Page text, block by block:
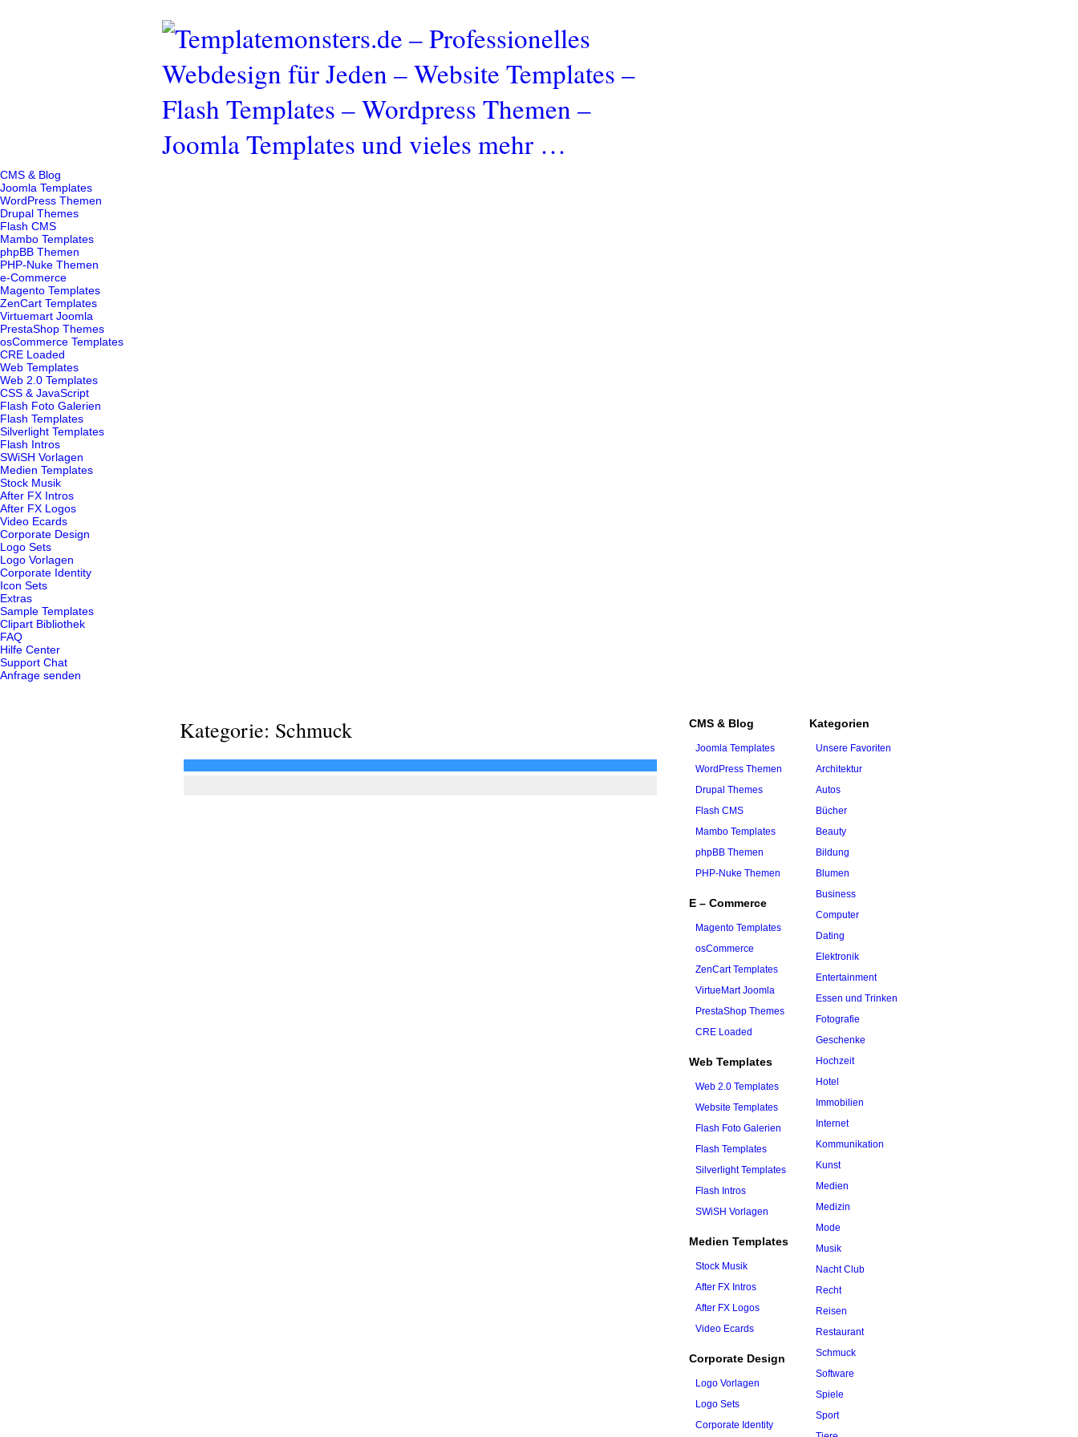
CMS & Blog
Joomla Templates
WordPress Themen
Drupal Themes
Flash CMS
Mambo Templates
phpBB Themen
PHP-Nuke Themen
e-Commerce
Magento Templates
ZenCart Templates
Virtuemart Joomla
PrestaShop Themes
osCommerce Templates
CRE Loaded
Web Templates
Web 2.0 Templates
CSS & JavaScript
Flash Foto Galerien
Flash Templates
Silverlight Templates
Flash Intros
SWiSH Vorlagen
Medien Templates
Stock Musik
After FX Intros
After FX Logos
Video Ecards
Corporate Design
Logo Sets
Logo Vorlagen
Corporate Identity
Icon Sets
Extras
Sample Templates
Clipart Bibliothek
FAQ
Hilfe Center
Support Chat
Anfrage senden
Kategorie: Schmuck CMS & Blog
Joomla Templates
WordPress Themen
Drupal Themes
Flash CMS
Mambo Templates
phpBB Themen
PHP-Nuke Themen
E – Commerce
Magento Templates
osCommerce
ZenCart Templates
VirtueMart Joomla
PrestaShop Themes
CRE Loaded
Web Templates
Web 2.0 Templates
Website Templates
Flash Foto Galerien
Flash Templates
Silverlight Templates
Flash Intros
SWiSH Vorlagen
Medien Templates
Stock Musik
After FX Intros
After FX Logos
Video Ecards
Corporate Design
Logo Vorlagen
Logo Sets
Corporate Identity
Kategorien
Unsere Favoriten
Architektur
Autos
Bücher
Beauty
Bildung
Blumen
Business
Computer
Dating
Elektronik
Entertainment
Essen und Trinken
Fotografie
Geschenke
Hochzeit
Hotel
Immobilien
Internet
Kommunikation
Kunst
Medien
Medizin
Mode
Musik
Nacht Club
Recht
Reisen
Restaurant
Schmuck
Software
Spiele
Sport